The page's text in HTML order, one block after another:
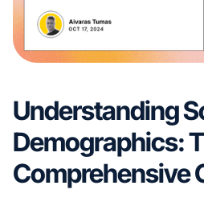
Understanding
Demographics:
Comprehensive